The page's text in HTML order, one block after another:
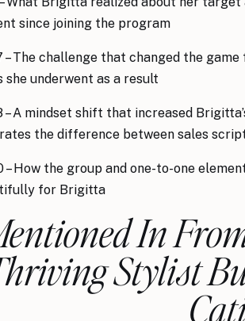
since joining the program
– The challenge that changed the
she underwent as a result
– A mindset shift that increased
the difference between sales
– How the group and one-to-one
for Brigitta
In
Stylist